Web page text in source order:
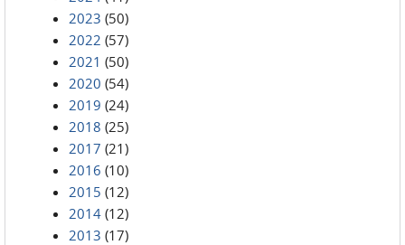
2023 (50)
2022 (57)
2021 (50)
2020 (54)
2019 (24)
2018 (25)
2017 (21)
2016 (10)
2015 (12)
2014 (12)
2013 (17)